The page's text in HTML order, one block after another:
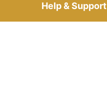
Help & Support